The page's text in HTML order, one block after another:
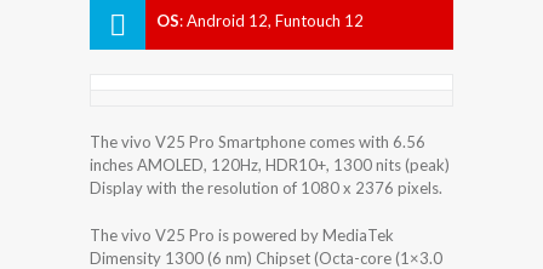
OS:Android 12, Funtouch 12
The vivo V25 Pro Smartphone comes with 6.56
inches AMOLED, 120Hz, HDR10+, 1300 nits (peak)
Display with the resolution of 1080 x 2376 pixels.
The vivo V25 Pro is powered by MediaTek
Dimensity 1300 (6 nm) Chipset (Octa-core (1×3.0